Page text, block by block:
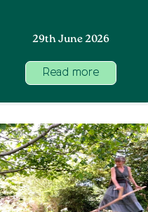
29th June 2026
Read more